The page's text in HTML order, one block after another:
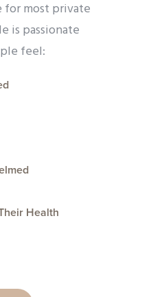
for most private
is passionate
feel:
Health